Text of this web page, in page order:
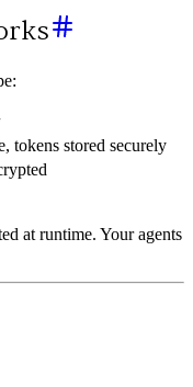
tokens stored securely
at runtime. Your agents